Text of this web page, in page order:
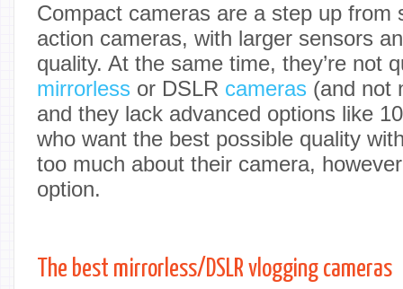
Compact cameras are a step up from
action cameras, with larger sensors
quality. At the same time, they’re not
mirrorless or DSLR cameras (and not
and they lack advanced options like
who want the best possible quality
too much about their camera,
option.
The best mirrorless/DSLR vlogging cameras